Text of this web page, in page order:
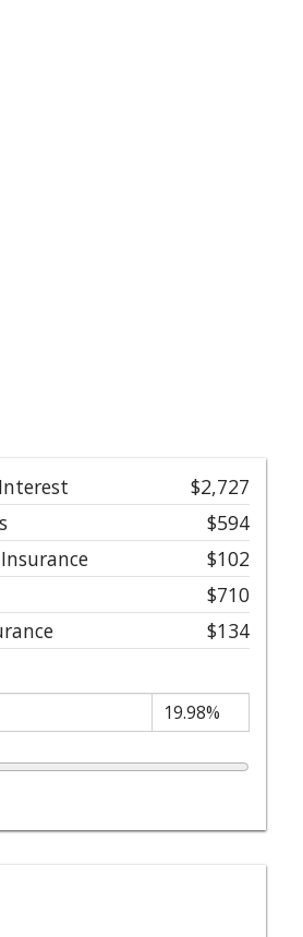
$2,727
$594
$102
$710
$134